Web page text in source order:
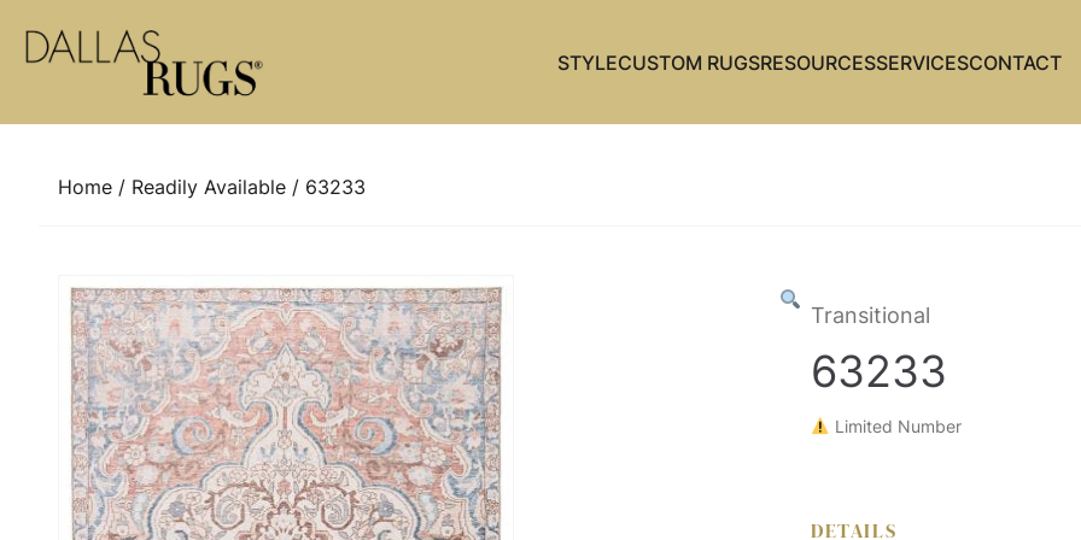
STYLECUSTOM RUGSRESOURCESSERVICESCONTACT
Home / Readily Available / 63233
Transitional
63233
Limited Number
DETAILS